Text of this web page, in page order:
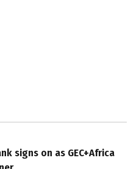
signs on as GEC+Africa